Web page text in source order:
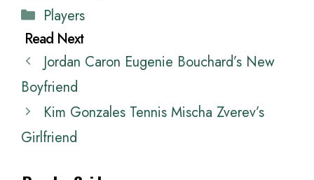
Categories
Players
Jordan Caron Eugenie Bouchard’s New
Boyfriend
Kim Gonzales Tennis Mischa Zverev’s
Girlfriend